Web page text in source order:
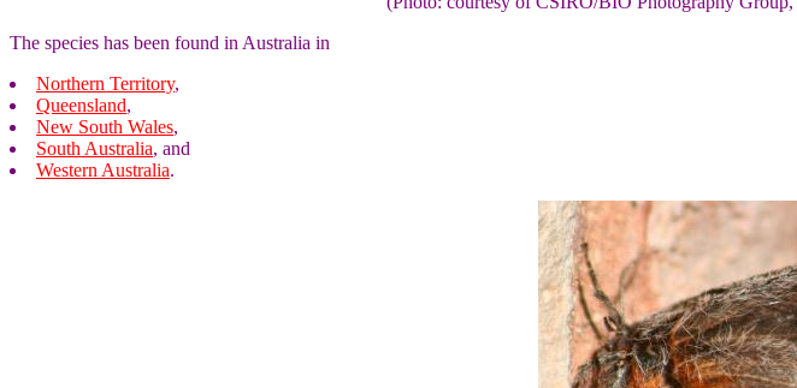
The species has been found in Australia in
Northern Territory,
Queensland,
New South Wales,
South Australia, and
Western Australia.